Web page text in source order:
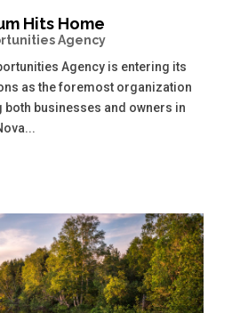
Hits Home
Agency
Agency is entering its
as the foremost organization
businesses and owners in